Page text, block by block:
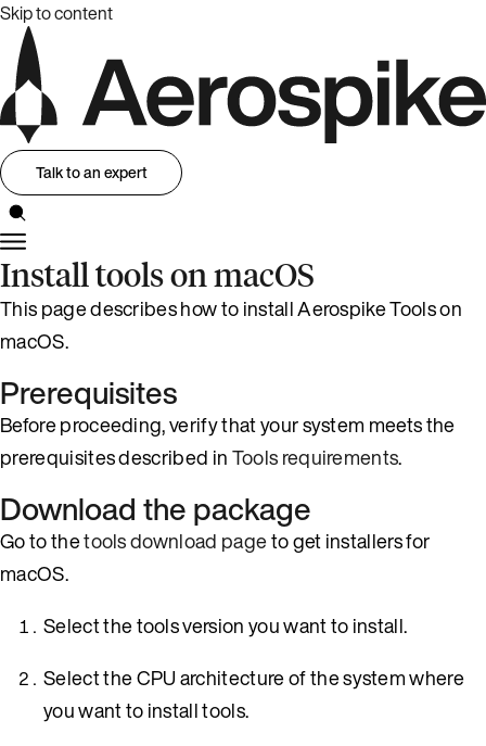
Skip to content
Talk to an expert
Install tools on macOS
This page describes how to install Aerospike Tools on
macOS.
Prerequisites
Before proceeding, verify that your system meets the
prerequisites described inTools requirements.
Download the package
Go to thetools download pageto get installers for
macOS.
Select the tools version you want to install.
Select the CPU architecture of the system where
you want to install tools.